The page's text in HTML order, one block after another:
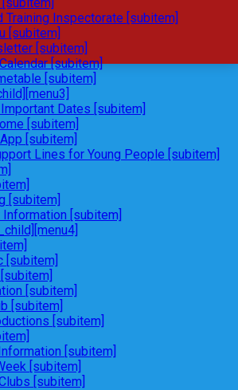
Training Inspectorate [subitem]
[subitem]
[subitem]
[subitem]
[subitem]
Dates [subitem]
[subitem]
[subitem]
Lines for Young People [subitem]
[subitem]
[subitem]
[subitem]
[subitem]
[subitem]
[subitem]
[subitem]
[subitem]
[subitem]